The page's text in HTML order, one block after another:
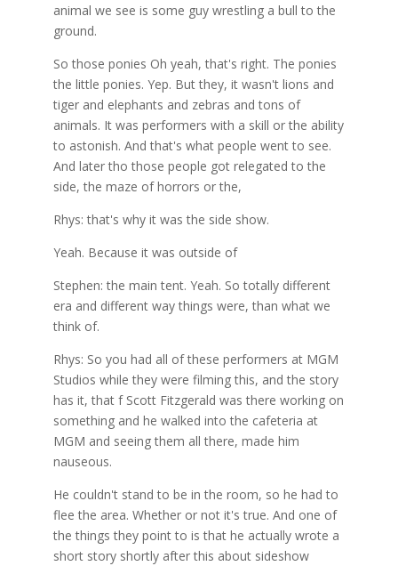
animal we see is some guy wrestling a bull to the
ground.
So those ponies Oh yeah, that's right. The ponies
the little ponies. Yep. But they, it wasn't lions and
tiger and elephants and zebras and tons of
animals. It was performers with a skill or the ability
to astonish. And that's what people went to see.
And later tho those people got relegated to the
side, the maze of horrors or the,
Rhys: that's why it was the side show.
Yeah. Because it was outside of
Stephen: the main tent. Yeah. So totally different
era and different way things were, than what we
think of.
Rhys: So you had all of these performers at MGM
Studios while they were filming this, and the story
has it, that f Scott Fitzgerald was there working on
something and he walked into the cafeteria at
MGM and seeing them all there, made him
nauseous.
He couldn't stand to be in the room, so he had to
flee the area. Whether or not it's true. And one of
the things they point to is that he actually wrote a
short story shortly after this about sideshow